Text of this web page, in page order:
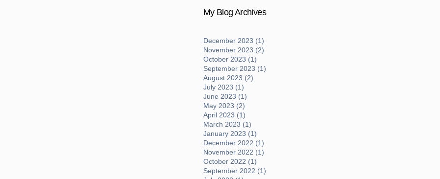
My Blog Archives
December 2023 (1)
November 2023 (2)
October 2023 (1)
September 2023 (1)
August 2023 (2)
July 2023 (1)
June 2023 (1)
May 2023 (2)
April 2023 (1)
March 2023 (1)
January 2023 (1)
December 2022 (1)
November 2022 (1)
October 2022 (1)
September 2022 (1)